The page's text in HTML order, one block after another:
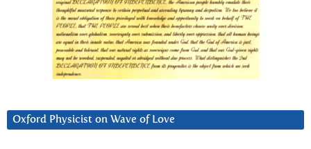
Oxford Physicist on Wave of Love